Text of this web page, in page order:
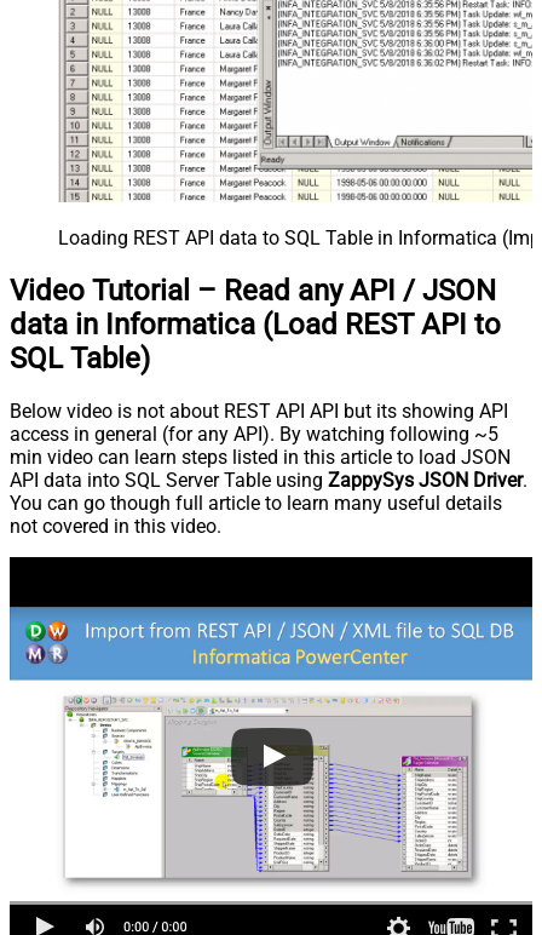
Loading REST API data to SQL Table in Informatica
Video Tutorial – Read any API / JSON
data in Informatica (Load REST API to
SQL Table)
Below video is not about REST API API but its showing API
access in general (for any API). By watching following ~5
min video can learn steps listed in this article to load JSON
API data into SQL Server Table using ZappySys JSON Driver.
You can go though full article to learn many useful details
not covered in this video.